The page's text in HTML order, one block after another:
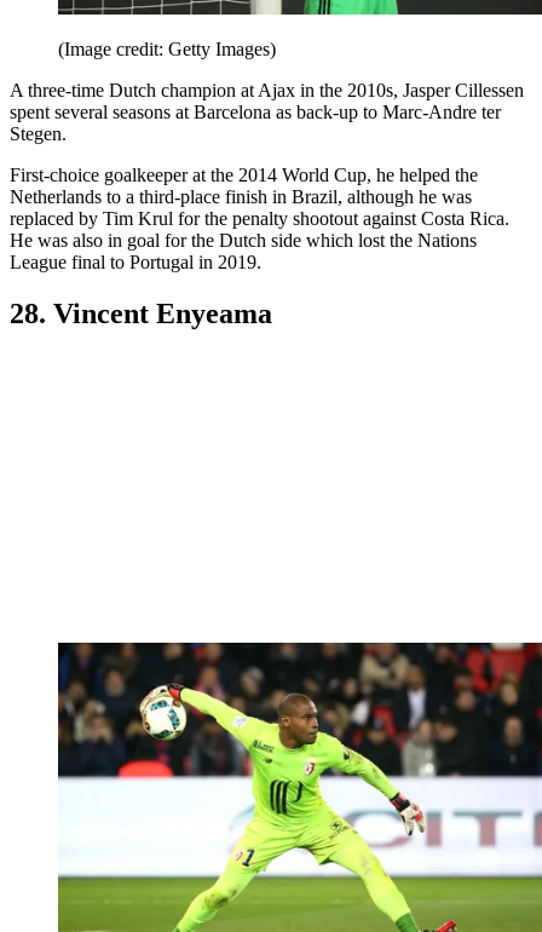
(Image credit: Getty Images)
A three-time Dutch champion at Ajax in the 2010s, Jasper Cillessen
spent several seasons at Barcelona as back-up to Marc-Andre ter
Stegen.
First-choice goalkeeper at the 2014 World Cup, he helped the
Netherlands to a third-place finish in Brazil, although he was
replaced by Tim Krul for the penalty shootout against Costa Rica.
He was also in goal for the Dutch side which lost the Nations
League final to Portugal in 2019.
28. Vincent Enyeama